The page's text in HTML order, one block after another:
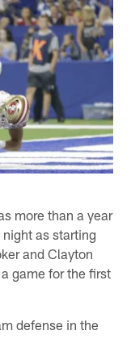
more than a year
as starting
and Clayton
game for the first
defense in the